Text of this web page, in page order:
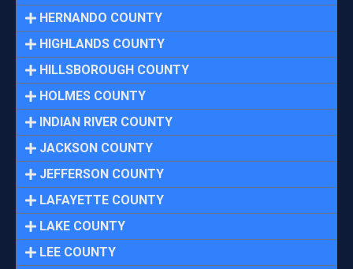
HERNANDO COUNTY
HIGHLANDS COUNTY
HILLSBOROUGH COUNTY
HOLMES COUNTY
INDIAN RIVER COUNTY
JACKSON COUNTY
JEFFERSON COUNTY
LAFAYETTE COUNTY
LAKE COUNTY
LEE COUNTY